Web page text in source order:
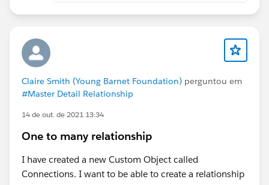
Claire Smith (Young Barnet Foundation) perguntou em
#Master Detail Relationship
14 de out. de 2021 13:34
One to many relationship
I have created a new Custom Object called
Connections. I want to be able to create a relationship